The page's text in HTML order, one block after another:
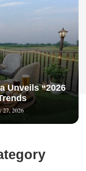
Unveils “2026
27, 2026